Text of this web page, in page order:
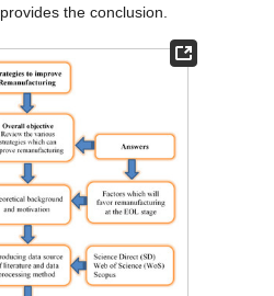
provides the conclusion.